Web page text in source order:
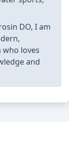
DO, I am
loves
and